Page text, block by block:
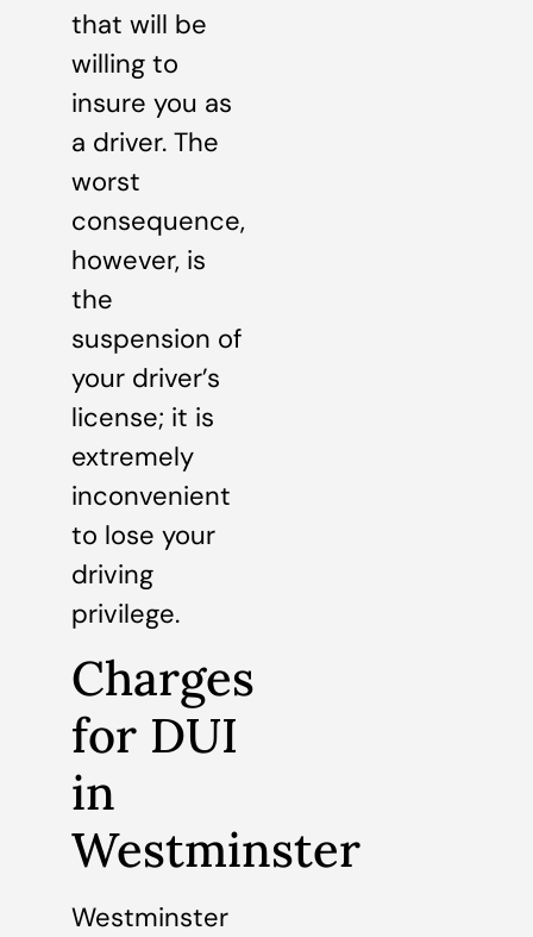
that will be
willing to
insure you as
a driver. The
worst
consequence,
however, is
the
suspension of
your driver’s
license; it is
extremely
inconvenient
to lose your
driving
privilege.
Charges
for DUI
in
Westminster
Westminster